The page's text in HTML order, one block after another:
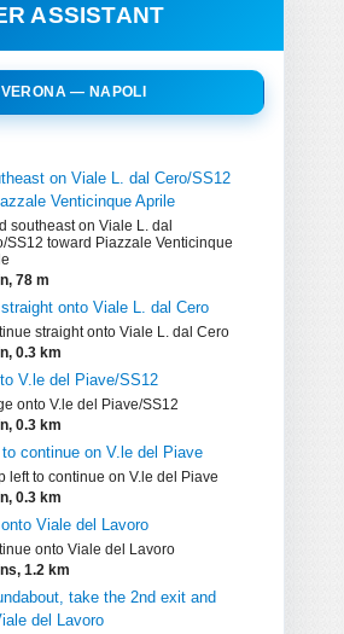
ASSISTANT
VERONA — NAPOLI
on Viale L. dal Cero/SS12
Venticinque Aprile
southeast on Viale L. dal
SS12 toward Piazzale Venticinque
78 m
onto Viale L. dal Cero
straight onto Viale L. dal Cero
0.3 km
V.le del Piave/SS12
onto V.le del Piave/SS12
0.3 km
continue on V.le del Piave
left to continue on V.le del Piave
0.3 km
Viale del Lavoro
onto Viale del Lavoro
1.2 km
take the 2nd exit and
del Lavoro